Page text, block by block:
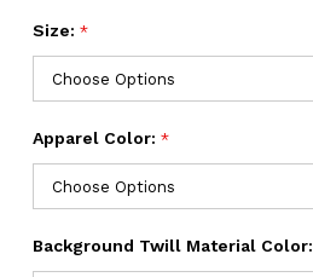
Size: *
Apparel Color: *
Background Twill Material Color: